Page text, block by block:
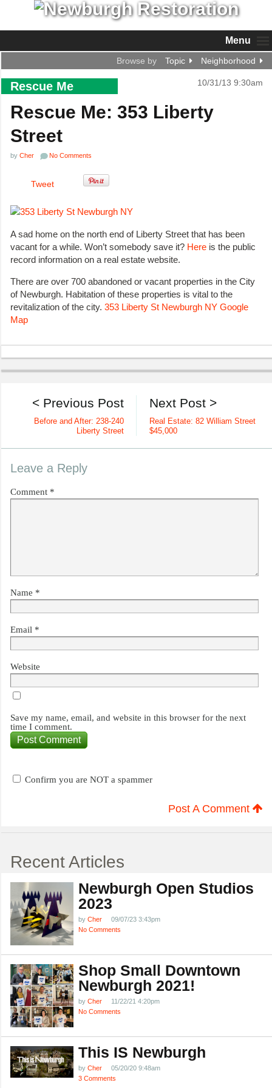
Menu
Browse by Topic Neighborhood
Rescue Me 10/31/13 9:30am
Rescue Me: 353 Liberty
Street
by Cher No Comments
Tweet
A sad home on the north end of Liberty Street that has been
vacant for a while. Won’t somebody save it? Here is the public
record information on a real estate website.
There are over 700 abandoned or vacant properties in the City
of Newburgh. Habitation of these properties is vital to the
revitalization of the city. 353 Liberty St Newburgh NY Google
Map
Next Post >
Real Estate: 82 William Street
$45,000
< Previous Post
Before and After: 238-240
Liberty Street
Leave a Reply
Comment *
Name *
Email *
Website
Save my name, email, and website in this browser for the next
time I comment.
Confirm you are NOT a spammer
Post A Comment
Recent Articles
Newburgh Open Studios
2023
by Cher
09/07/23 3:43pm
No Comments
Shop Small Downtown
Newburgh 2021!
by Cher
11/22/21 4:20pm
No Comments
This IS Newburgh
by Cher
05/20/20 9:48am
3 Comments